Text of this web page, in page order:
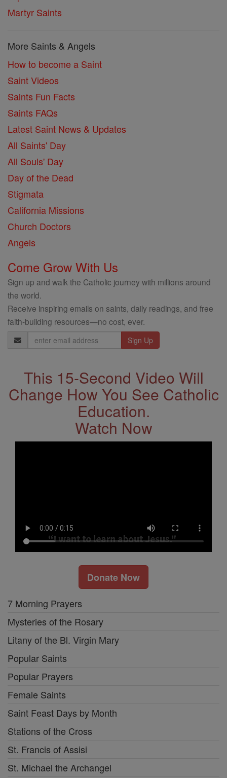
Martyr Saints
More Saints & Angels
How to become a Saint
Saint Videos
Saints Fun Facts
Saints FAQs
Latest Saint News & Updates
All Saints' Day
All Souls' Day
Day of the Dead
Stigmata
California Missions
Church Doctors
Angels
Come Grow With Us
Sign up and walk the Catholic journey with millions around
the world.
Receive inspiring emails on saints, daily readings, and free
faith-building resources—no cost, ever.
Email
Address
This 15-Second Video Will
Change How You See Catholic
Education.
Watch Now
Donate Now
7 Morning Prayers
Mysteries of the Rosary
Litany of the Bl. Virgin Mary
Popular Saints
Popular Prayers
Female Saints
Saint Feast Days by Month
Stations of the Cross
St. Francis of Assisi
St. Michael the Archangel